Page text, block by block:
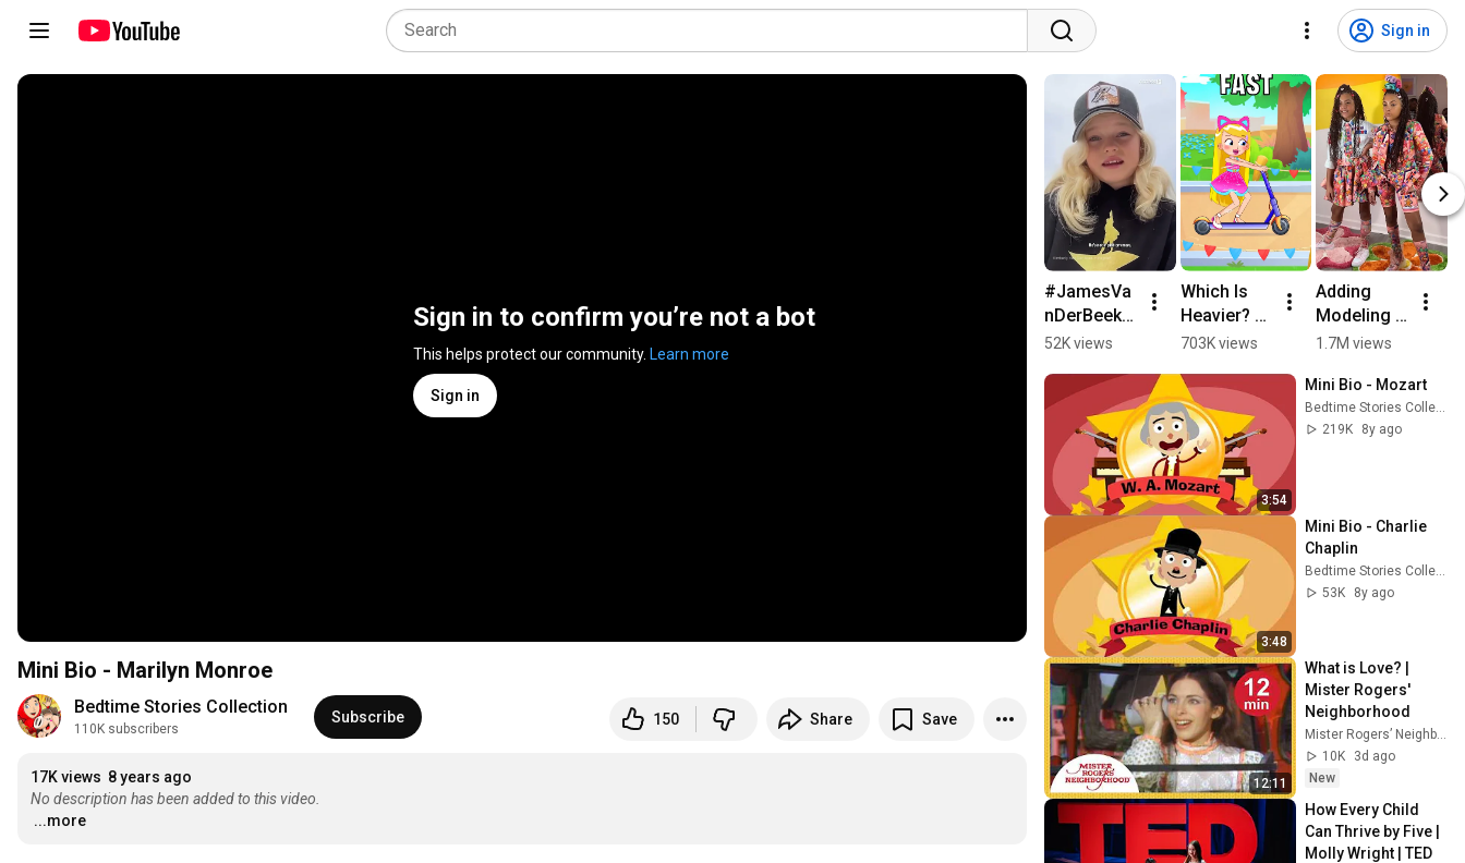
Sign in
Sign in to confirm you’re not a bot
This helps protect our community. Learn more
Sign in
Mini Bio - Marilyn Monroe
Bedtime Stories Collection
110K subscribers
Subscribe 150 Share Save
17K views 8 years ago
No description has been added to this video.
...more
#JamesVa
nDerBeek's
daughter
recorded
an
emotional
video
rememberi
ng the
actor on
his
birthday
52K views
Which Is
Heavier? 🧱
🪶 #learn
703K views
Adding
Modeling
To Our
1.7M views
3:54
Mini Bio - Mozart
219K
8y ago
3:48
Mini Bio - Charlie
Chaplin
53K
8y ago
12:11
What is Love? |
Mister Rogers'
Neighborhood
10K
3d ago
New
How Every Child
Can Thrive by Five |
Molly Wright | TED